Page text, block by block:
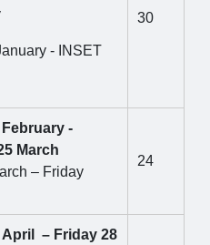
- INSET
30
-
March
– Friday
24
April – Friday 28